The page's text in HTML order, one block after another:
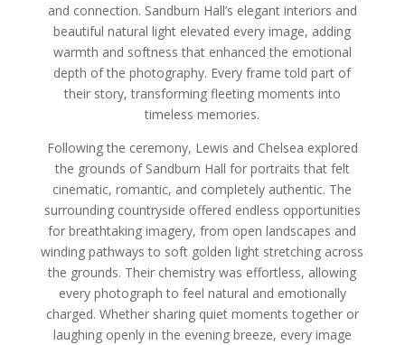
and connection. Sandburn Hall’s elegant interiors and
beautiful natural light elevated every image, adding
warmth and softness that enhanced the emotional
depth of the photography. Every frame told part of
their story, transforming fleeting moments into
timeless memories.
Following the ceremony, Lewis and Chelsea explored
the grounds of Sandburn Hall for portraits that felt
cinematic, romantic, and completely authentic. The
surrounding countryside offered endless opportunities
for breathtaking imagery, from open landscapes and
winding pathways to soft golden light stretching across
the grounds. Their chemistry was effortless, allowing
every photograph to feel natural and emotionally
charged. Whether sharing quiet moments together or
laughing openly in the evening breeze, every image